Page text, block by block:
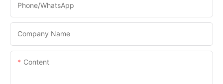
Phone/whatsApp
Company Name
Content